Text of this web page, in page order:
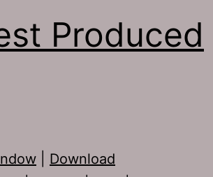
Produced
Download